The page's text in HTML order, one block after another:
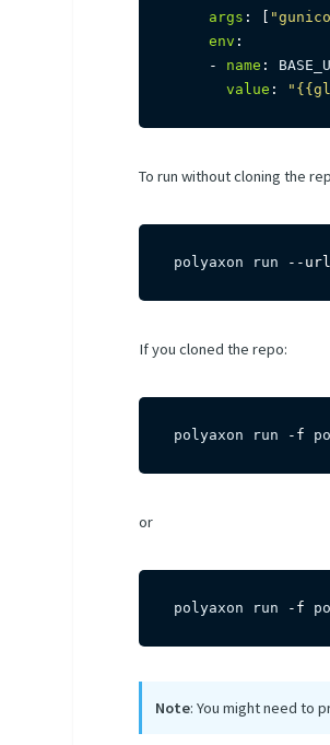
args :
env :
-
name :
value :
To run without cloning the
polyaxon run --
If you cloned the repo:
polyaxon run -f
or
polyaxon run -f
Note: You might need to